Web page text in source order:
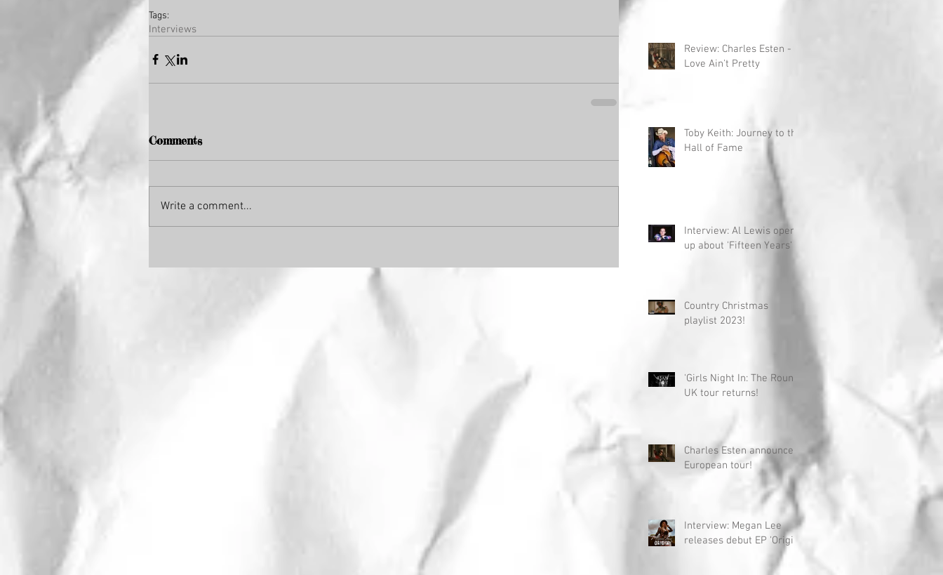
Tags:
Interviews
Comments
Write a comment...
Review: Charles Esten -
Love Ain't Pretty
Toby Keith: Journey to the
Hall of Fame
Interview: Al Lewis opens
up about 'Fifteen Years'
Country Christmas
playlist 2023!
'Girls Night In: The Round'
UK tour returns!
Charles Esten announces
European tour!
Interview: Megan Lee
releases debut EP 'Origin'